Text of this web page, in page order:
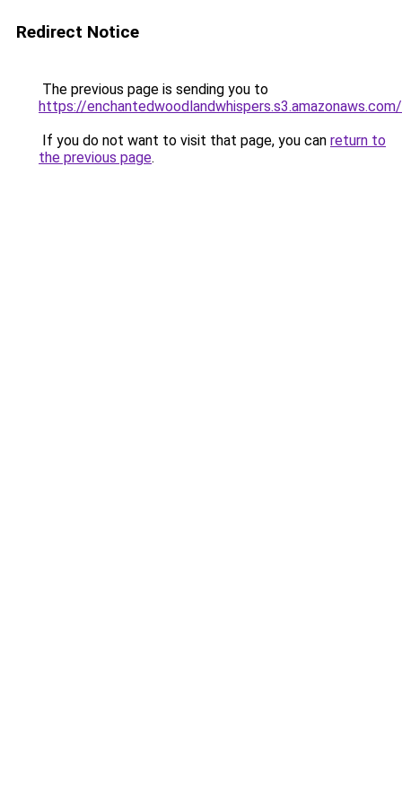
Redirect Notice
The previous page is sending you to
https://
If you do not want to visit that page, you can return to
the previous page.